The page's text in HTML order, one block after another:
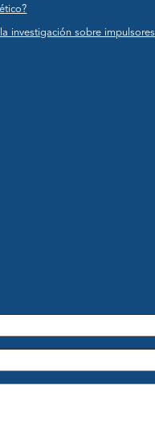
investigación sobre